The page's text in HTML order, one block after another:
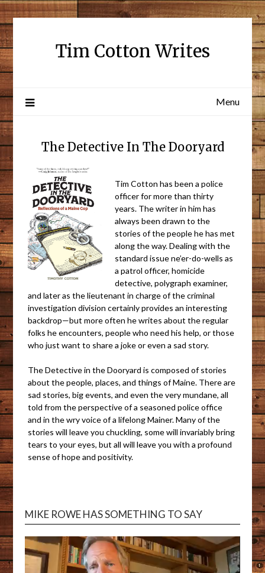
Tim Cotton Writes
Menu
The Detective In The Dooryard
Tim Cotton has been a police
officer for more than thirty
years. The writer in him has
always been drawn to the
stories of the people he has met
along the way. Dealing with the
standard issue ne’er-do-wells as
a patrol officer, homicide
detective, polygraph examiner,
and later as the lieutenant in charge of the criminal
investigation division certainly provides an interesting
backdrop—but more often he writes about the regular
folks he encounters, people who need his help, or those
who just want to share a joke or even a sad story.
The Detective in the Dooryard is composed of stories
about the people, places, and things of Maine. There are
sad stories, big events, and even the very mundane, all
told from the perspective of a seasoned police office
and in the wry voice of a lifelong Mainer. Many of the
stories will leave you chuckling, some will invariably bring
tears to your eyes, but all will leave you with a profound
sense of hope and positivity.
MIKE ROWE HAS SOMETHING TO SAY
Video
Player